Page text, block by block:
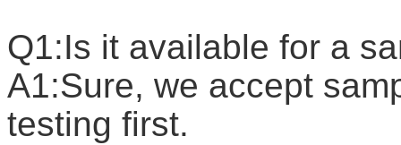
Q1:Is it available for a
A1:Sure, we accept
testing first.